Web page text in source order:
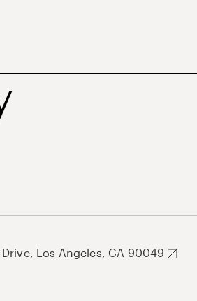
Los Angeles, CA 90049